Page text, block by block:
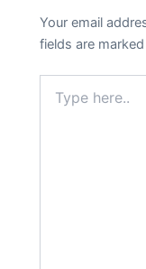
Your email
fields are marked
here..